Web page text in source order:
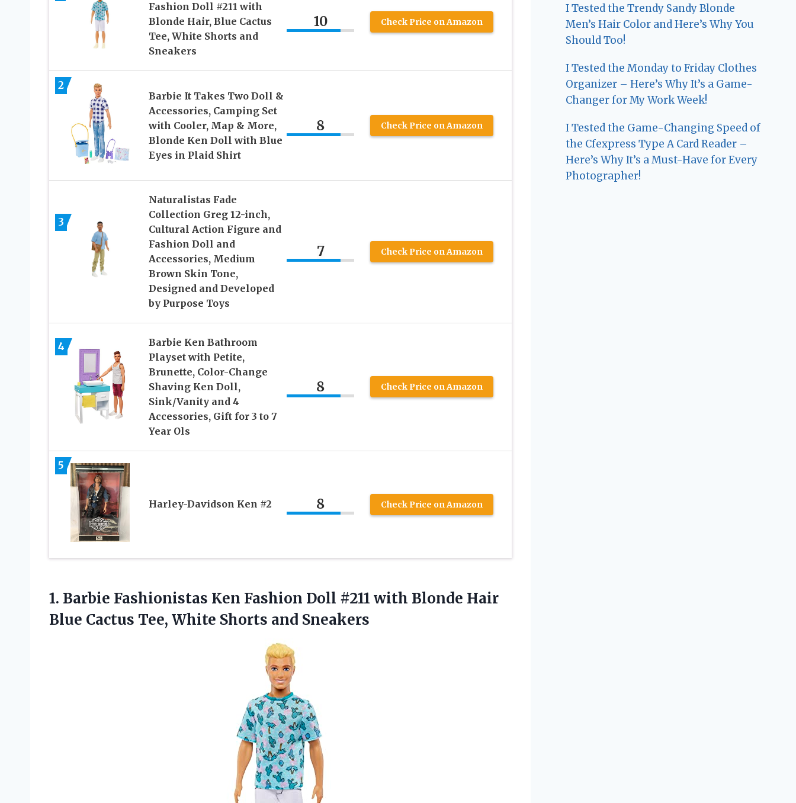
Fashion Doll #211 with
Blonde Hair, Blue Cactus
Tee, White Shorts and
Sneakers
10 Check Price on Amazon
2
Barbie It Takes Two Doll &
Accessories, Camping Set
with Cooler, Map & More,
Blonde Ken Doll with Blue
Eyes in Plaid Shirt
8 Check Price on Amazon
3
Naturalistas Fade
Collection Greg 12-inch,
Cultural Action Figure and
Fashion Doll and
Accessories, Medium
Brown Skin Tone,
Designed and Developed
by Purpose Toys
7 Check Price on Amazon
4
Barbie Ken Bathroom
Playset with Petite,
Brunette, Color-Change
Shaving Ken Doll,
Sink/Vanity and 4
Accessories, Gift for 3 to 7
Year Ols
8 Check Price on Amazon
5
Harley-Davidson Ken #2 8 Check Price on Amazon
1. Barbie Fashionistas Ken Fashion Doll #211 with Blonde Hair
Blue Cactus Tee, White Shorts and Sneakers
I Tested the Trendy Sandy Blonde
Men’s Hair Color and Here’s Why You
Should Too!
I Tested the Monday to Friday Clothes
Organizer – Here’s Why It’s a Game-
Changer for My Work Week!
I Tested the Game-Changing Speed of
the Cfexpress Type A Card Reader –
Here’s Why It’s a Must-Have for Every
Photographer!